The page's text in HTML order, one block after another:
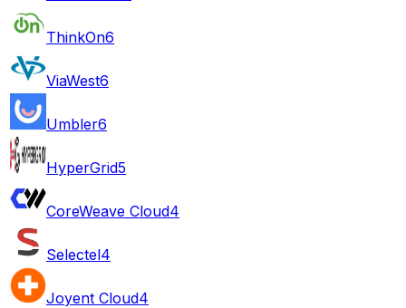
ThinkOn6
ViaWest6
Umbler6
HyperGrid5
CoreWeave Cloud4
Selectel4
Joyent Cloud4